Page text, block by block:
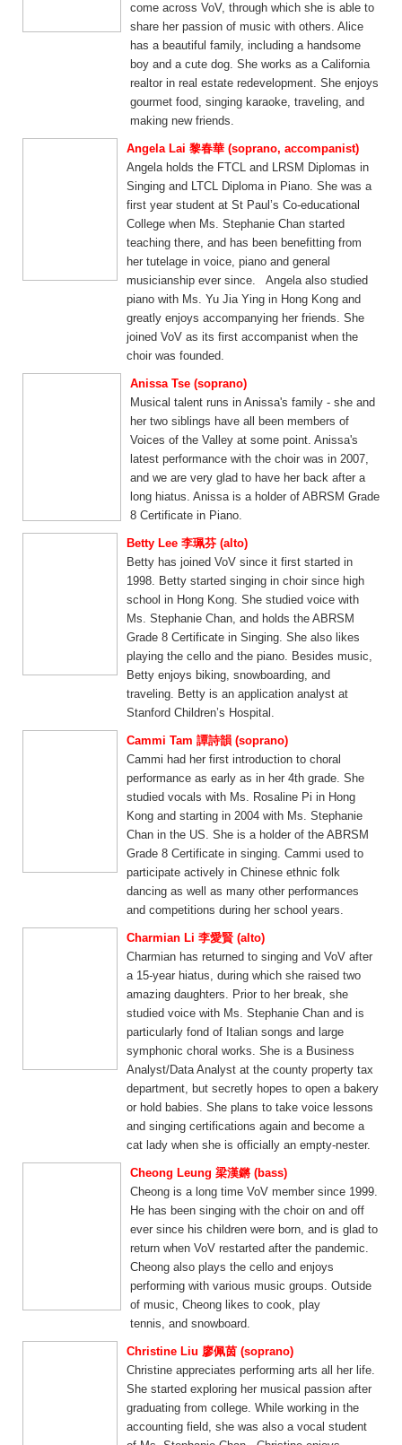
come across VoV, through which she is able to
share her passion of music with others. Alice
has a beautiful family, including a handsome
boy and a cute dog. She works as a California
realtor in real estate redevelopment. She enjoys
gourmet food, singing karaoke, traveling, and
making new friends.
Angela Lai 黎春華 (soprano, accompanist)
Angela holds the FTCL and LRSM Diplomas in
Singing and LTCL Diploma in Piano. She was a
first year student at St Paul’s Co-educational
College when Ms. Stephanie Chan started
teaching there, and has been benefitting from
her tutelage in voice, piano and general
musicianship ever since. Angela also studied
piano with Ms. Yu Jia Ying in Hong Kong and
greatly enjoys accompanying her friends. She
joined VoV as its first accompanist when the
choir was founded.
Anissa Tse (soprano)
Musical talent runs in Anissa's family - she and
her two siblings have all been members of
Voices of the Valley at some point. Anissa's
latest performance with the choir was in 2007,
and we are very glad to have her back after a
long hiatus. Anissa is a holder of ABRSM Grade
8 Certificate in Piano.
Betty Lee 李珮芬 (alto)
Betty has joined VoV since it first started in
1998. Betty started singing in choir since high
school in Hong Kong. She studied voice with
Ms. Stephanie Chan, and holds the ABRSM
Grade 8 Certificate in Singing. She also likes
playing the cello and the piano. Besides music,
Betty enjoys biking, snowboarding, and
traveling. Betty is an application analyst at
Stanford Children’s Hospital.
Cammi Tam 譚詩韻 (soprano)
Cammi had her first introduction to choral
performance as early as in her 4th grade. She
studied vocals with Ms. Rosaline Pi in Hong
Kong and starting in 2004 with Ms. Stephanie
Chan in the US. She is a holder of the ABRSM
Grade 8 Certificate in singing. Cammi used to
participate actively in Chinese ethnic folk
dancing as well as many other performances
and competitions during her school years.
Charmian Li 李愛賢 (alto)
Charmian has returned to singing and VoV after
a 15-year hiatus, during which she raised two
amazing daughters. Prior to her break, she
studied voice with Ms. Stephanie Chan and is
particularly fond of Italian songs and large
symphonic choral works. She is a Business
Analyst/Data Analyst at the county property tax
department, but secretly hopes to open a bakery
or hold babies. She plans to take voice lessons
and singing certifications again and become a
cat lady when she is officially an empty-nester.
Cheong Leung 梁漢鏘 (bass)
Cheong is a long time VoV member since 1999.
He has been singing with the choir on and off
ever since his children were born, and is glad to
return when VoV restarted after the pandemic.
Cheong also plays the cello and enjoys
performing with various music groups. Outside
of music, Cheong likes to cook, play
tennis, and snowboard.
Christine Liu 廖佩茵 (soprano)
Christine appreciates performing arts all her life.
She started exploring her musical passion after
graduating from college. While working in the
accounting field, she was also a vocal student